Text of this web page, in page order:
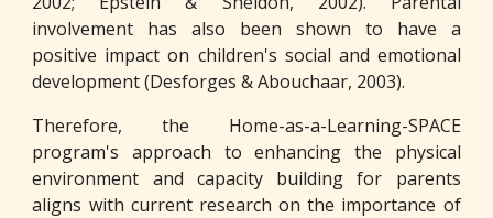
involvement has also been shown to have a
positive impact on children's social and emotional
development (Desforges & Abouchaar, 2003).
Therefore, the Home-as-a-Learning-SPACE
program's approach to enhancing the physical
environment and capacity building for parents
aligns with current research on the importance of